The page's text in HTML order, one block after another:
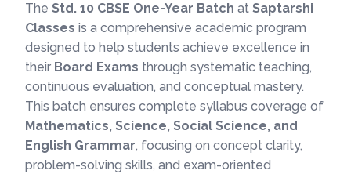
The Std. 10 CBSE One-Year Batch at Saptarshi
Classes is a comprehensive academic program
designed to help students achieve excellence in
their Board Exams through systematic teaching,
continuous evaluation, and conceptual mastery.
This batch ensures complete syllabus coverage of
Mathematics, Science, Social Science, and
English Grammar, focusing on concept clarity,
problem-solving skills, and exam-oriented